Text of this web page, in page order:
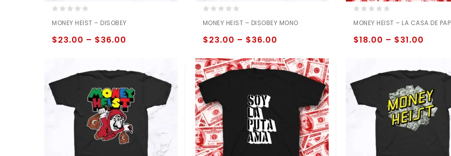
out
of
5
MONEY HEIST – DISOBEY
$23.00 – $36.00
out
of
5
MONEY HEIST – DISOBEY MONO
$23.00 – $36.00
out
of
5
MONEY HEIST – LA CASA DE
$18.00 – $31.00